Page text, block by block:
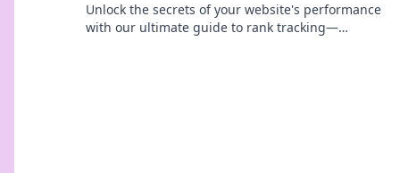
Unlock the secrets of your website's performance
with our ultimate guide to rank tracking—